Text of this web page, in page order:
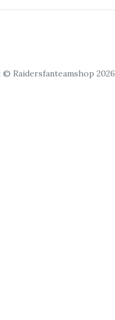
Raidersfanteamshop 2026